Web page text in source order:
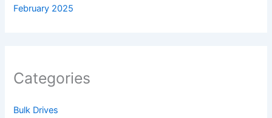
February 2025
Categories
Bulk Drives